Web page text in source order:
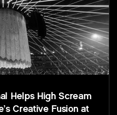
Helps High Scream
Creative Fusion at